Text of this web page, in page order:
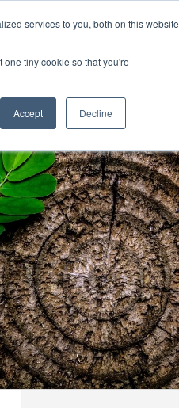
services to you, both on this website
tiny cookie so that you're
Accept Decline